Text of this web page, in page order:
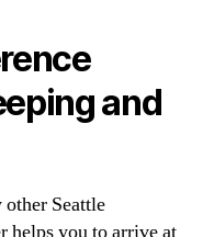
and
Seattle